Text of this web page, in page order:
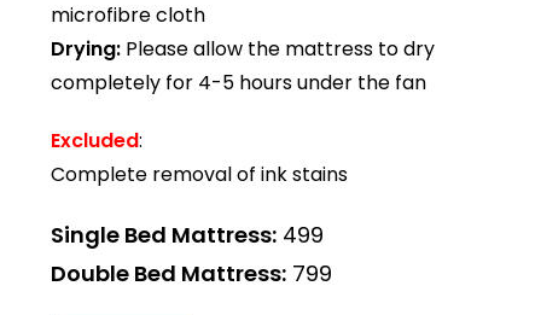
microfibre cloth
Drying: Please allow the mattress to dry
completely for 4-5 hours under the fan
Excluded:
Complete removal of ink stains
Single Bed Mattress: ₹499
Double Bed Mattress: ₹799